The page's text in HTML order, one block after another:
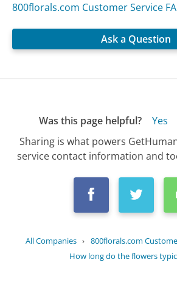
800florals.com Customer Service
Ask a Question
Was this page helpful? Yes
Sharing is what powers
service contact information and
All Companies › 800florals.com
How long do the flowers